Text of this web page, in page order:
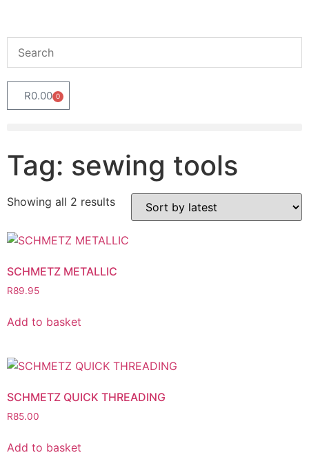
R0.00 0
Tag: sewing tools
Showing all 2 results
SCHMETZ METALLIC
R89.95
Add to basket
SCHMETZ QUICK THREADING
R85.00
Add to basket